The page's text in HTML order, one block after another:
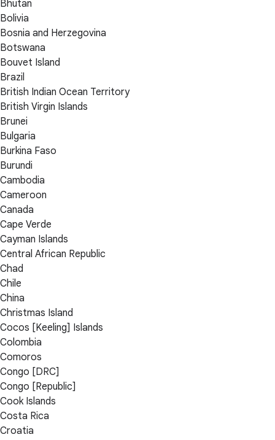
Bhutan
Bolivia
Bosnia and Herzegovina
Botswana
Bouvet Island
Brazil
British Indian Ocean Territory
British Virgin Islands
Brunei
Bulgaria
Burkina Faso
Burundi
Cambodia
Cameroon
Canada
Cape Verde
Cayman Islands
Central African Republic
Chad
Chile
China
Christmas Island
Cocos [Keeling] Islands
Colombia
Comoros
Congo [DRC]
Congo [Republic]
Cook Islands
Costa Rica
Croatia